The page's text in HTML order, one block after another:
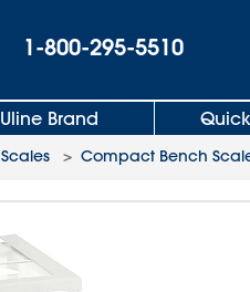
1-800-295-5510
Uline Brand
Scales > Compact Bench